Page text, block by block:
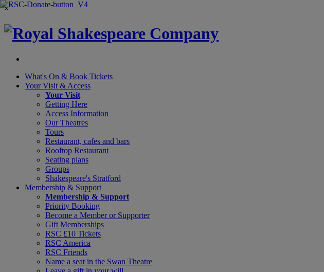
×
What's On & Book Tickets
Your Visit & Access
Your Visit
Getting Here
Access Information
Our Theatres
Tours
Restaurant, cafes and bars
Rooftop Restaurant
Seating plans
Groups
Shakespeare's Stratford
Membership & Support
Membership & Support
Priority Booking
Become a Member or Supporter
Gift Memberships
RSC £10 Tickets
RSC America
RSC Friends
Name a seat in the Swan Theatre